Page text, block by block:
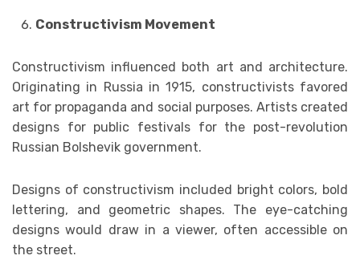
Constructivism Movement
Constructivism influenced both art and architecture.
Originating in Russia in 1915, constructivists favored
art for propaganda and social purposes. Artists created
designs for public festivals for the post-revolution
Russian Bolshevik government.
Designs of constructivism included bright colors, bold
lettering, and geometric shapes. The eye-catching
designs would draw in a viewer, often accessible on
the street.